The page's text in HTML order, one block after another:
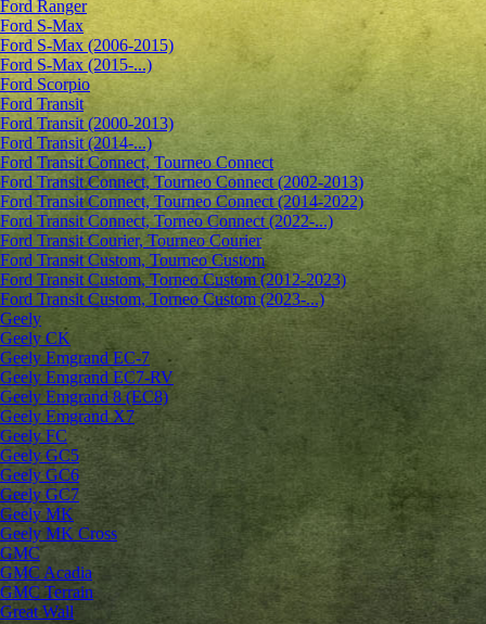
Ford Ranger
Ford S-Max
Ford S-Max (2006-2015)
Ford S-Max (2015-...)
Ford Scorpio
Ford Transit
Ford Transit (2000-2013)
Ford Transit (2014-...)
Ford Transit Connect, Tourneo Connect
Ford Transit Connect, Tourneo Connect (2002-2013)
Ford Transit Connect, Tourneo Connect (2014-2022)
Ford Transit Connect, Torneo Connect (2022-...)
Ford Transit Courier, Tourneo Courier
Ford Transit Custom, Tourneo Custom
Ford Transit Custom, Torneo Custom (2012-2023)
Ford Transit Custom, Torneo Custom (2023-...)
Geely
Geely CK
Geely Emgrand ЕС-7
Geely Emgrand EC7-RV
Geely Emgrand 8 (EC8)
Geely Emgrand X7
Geely FC
Geely GC5
Geely GC6
Geely GC7
Geely MK
Geely MK Cross
GMC
GMC Acadia
GMC Terrain
Great Wall